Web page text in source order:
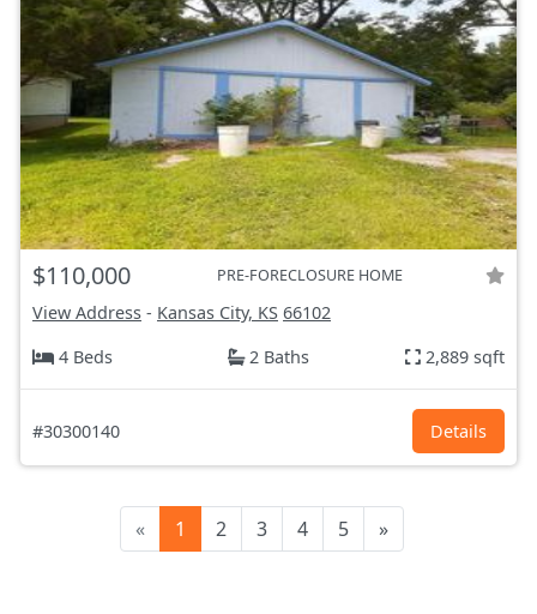
$110,000 PRE-FORECLOSURE HOME
View Address - Kansas City, KS 66102
4 Beds
2 Baths 2,889 sqft
#30300140 Details
« 1 2 3 4 5 »